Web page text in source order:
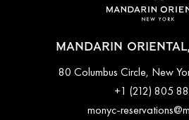
MANDARIN
80 Columbus Circle, New
+1 (212) 805
monyc-